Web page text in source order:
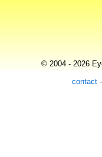
© 2004 - 2026
contact